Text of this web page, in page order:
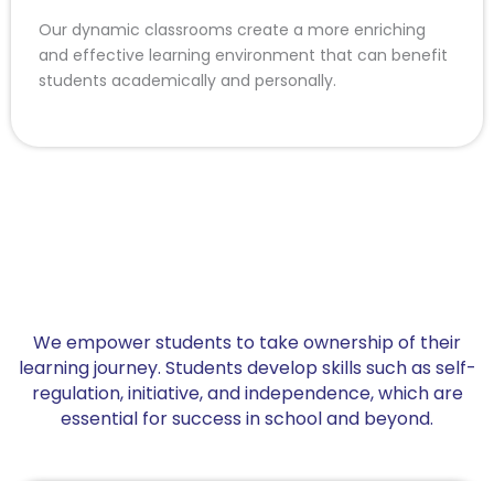
Our dynamic classrooms create a more enriching
and effective learning environment that can benefit
students academically and personally.
We empower students to take ownership of their
learning journey. Students develop skills such as self-
regulation, initiative, and independence, which are
essential for success in school and beyond.